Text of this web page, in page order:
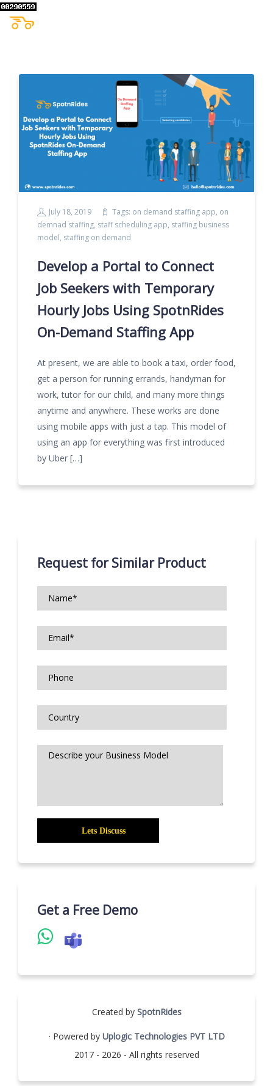
July 18, 2019 Tags: on demand staffing app, on
demnad staffing, staff scheduling app, staffing business
model, staffing on demand
Develop a Portal to Connect
Job Seekers with Temporary
Hourly Jobs Using SpotnRides
On-Demand Staffing App
At present, we are able to book a taxi, order food,
get a person for running errands, handyman for
work, tutor for our child, and many more things
anytime and anywhere. These works are done
using mobile apps with just a tap. This model of
using an app for everything was first introduced
by Uber […]
Request for Similar Product
Get a Free Demo
Created by SpotnRides
· Powered by Uplogic Technologies PVT LTD
2017 - 2026 - All rights reserved